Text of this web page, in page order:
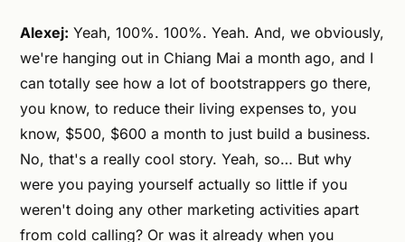
Alexej: Yeah, 100%. 100%. Yeah. And, we obviously,
we're hanging out in Chiang Mai a month ago, and I
can totally see how a lot of bootstrappers go there,
you know, to reduce their living expenses to, you
know, $500, $600 a month to just build a business.
No, that's a really cool story. Yeah, so… But why
were you paying yourself actually so little if you
weren't doing any other marketing activities apart
from cold calling? Or was it already when you